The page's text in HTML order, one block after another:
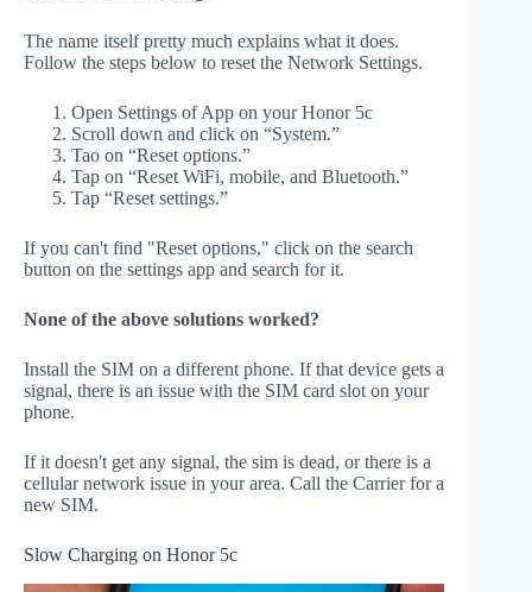
The name itself pretty much explains what it does.
Follow the steps below to reset the Network Settings.
Open Settings of App on your Honor 5c
Scroll down and click on “System.”
Tao on “Reset options.”
Tap on “Reset WiFi, mobile, and Bluetooth.”
Tap “Reset settings.”
If you can't find "Reset options," click on the search
button on the settings app and search for it.
None of the above solutions worked?
Install the SIM on a different phone. If that device gets a
signal, there is an issue with the SIM card slot on your
phone.
If it doesn't get any signal, the sim is dead, or there is a
cellular network issue in your area. Call the Carrier for a
new SIM.
Slow Charging on Honor 5c